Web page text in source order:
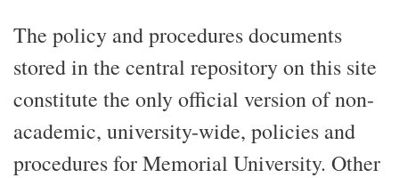
The policy and procedures documents
stored in the central repository on this site
constitute the only official version of non-
academic, university-wide, policies and
procedures for Memorial University. Other